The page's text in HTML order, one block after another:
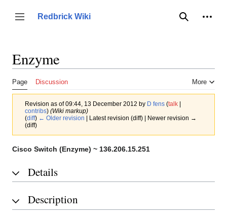
content
Toggle sidebar
Redbrick Wiki
Search
Enzyme
Page Discussion More
Revision as of 09:44, 13 December 2012 by D fens (talk |
contribs) (Wiki markup)
(diff) ← Older revision | Latest revision (diff) | Newer revision →
(diff)
Cisco Switch (Enzyme) ~ 136.206.15.251
Details
Description